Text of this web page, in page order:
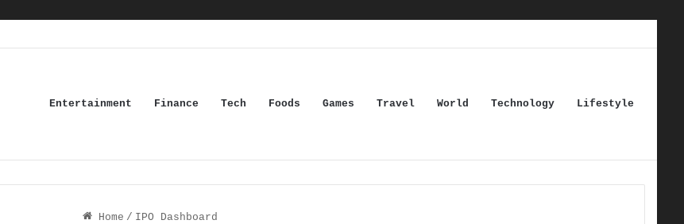
Entertainment Finance Tech Foods Games Travel World Technology Lifestyle
Home / IPO Dashboard